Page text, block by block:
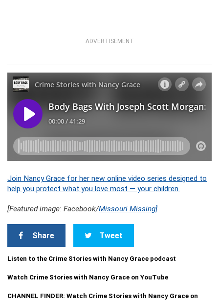
ADVERTISEMENT
Join Nancy Grace for her new online video series designed to
help you protect what you love most — your children.
[Featured image: Facebook/Missouri Missing]
Share Tweet
Listen to the Crime Stories with Nancy Grace podcast
Watch Crime Stories with Nancy Grace on YouTube
CHANNEL FINDER: Watch Crime Stories with Nancy Grace on